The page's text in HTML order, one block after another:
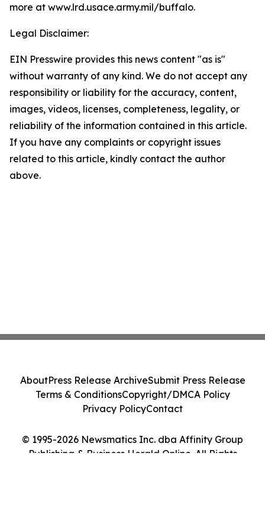
more at www.lrd.usace.army.mil/buffalo.
Legal Disclaimer:
EIN Presswire provides this news content "as is"
without warranty of any kind. We do not accept any
responsibility or liability for the accuracy, content,
images, videos, licenses, completeness, legality, or
reliability of the information contained in this article.
If you have any complaints or copyright issues
related to this article, kindly contact the author
above.
© 1995-2026 Newsmatics Inc. dba Affinity Group
Publishing & Business Herald Online. All Rights
AboutPress Release ArchiveSubmit Press Release
Terms & ConditionsCopyright/DMCA Policy
Privacy PolicyContact